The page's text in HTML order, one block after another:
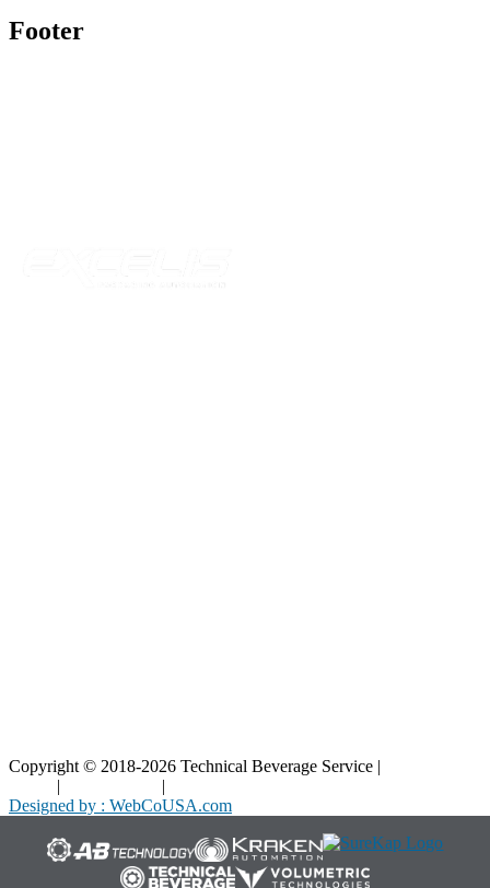
Footer
Copyright © 2018-2026 Technical Beverage Service |
| |
Designed by : WebCoUSA.com